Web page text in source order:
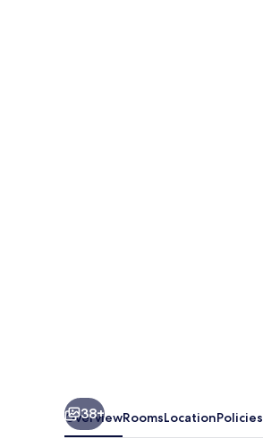
38+
OverviewRoomsLocationPolicies